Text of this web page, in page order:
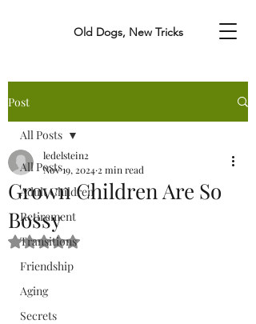
Old Dogs, New Tricks
Post
All Posts
Adult Children
Retirement
Transitions
Friendship
Aging
Secrets
All Posts
Grown Children Are So
Bossy
ledelstein2
Nov 19, 2024 2 min read
Rated NaN out of 5 stars.